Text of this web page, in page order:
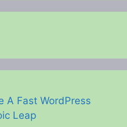
A Fast WordPress
Leap